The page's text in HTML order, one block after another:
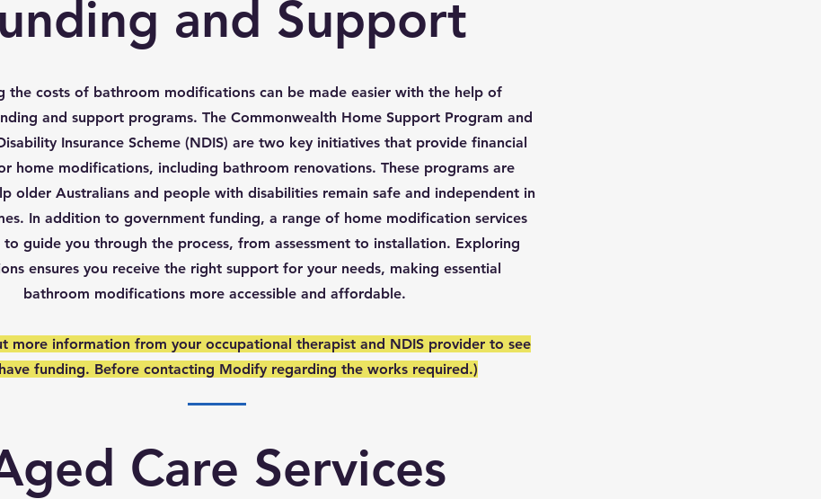
and Support
the costs of bathroom modifications can be made easier with the help of
and support programs. The Commonwealth Home Support Program and
Insurance Scheme (NDIS) are two key initiatives that provide financial
home modifications, including bathroom renovations. These programs are
older Australians and people with disabilities remain safe and independent in
In addition to government funding, a range of home modification services
to guide you through the process, from assessment to installation. Exploring
ensures you receive the right support for your needs, making essential
bathroom modifications more accessible and affordable.
more information from your occupational therapist and NDIS provider to see
funding. Before contacting Modify regarding the works required.)
Care Services